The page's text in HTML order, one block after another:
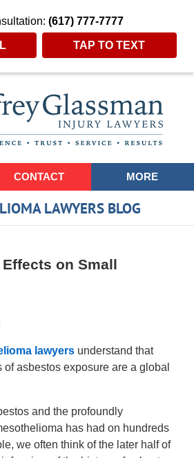
(617) 777-7777
TAP TO TEXT
CONTACT MORE
LAWYERS BLOG
on Small
lawyers understand that
asbestos exposure are a global
and the profoundly
has had on hundreds
we often think of the later half of